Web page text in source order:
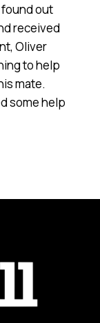
out
received
Oliver
to help
mate.
some help